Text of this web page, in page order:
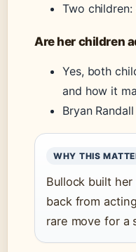
Two
Are her children
Yes, both
and how it
Bryan
WHY THIS
Bullock built
back from
rare move for a